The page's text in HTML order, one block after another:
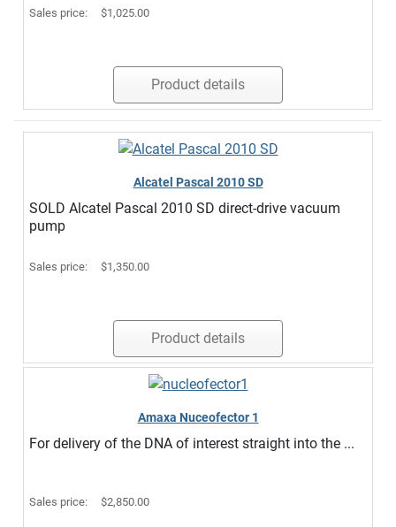
Sales price: $1,025.00
Product details
Alcatel Pascal 2010 SD
SOLD Alcatel Pascal 2010 SD direct-drive vacuum
pump
Sales price: $1,350.00
Product details
Amaxa Nuceofector 1
For delivery of the DNA of interest straight into the ...
Sales price: $2,850.00